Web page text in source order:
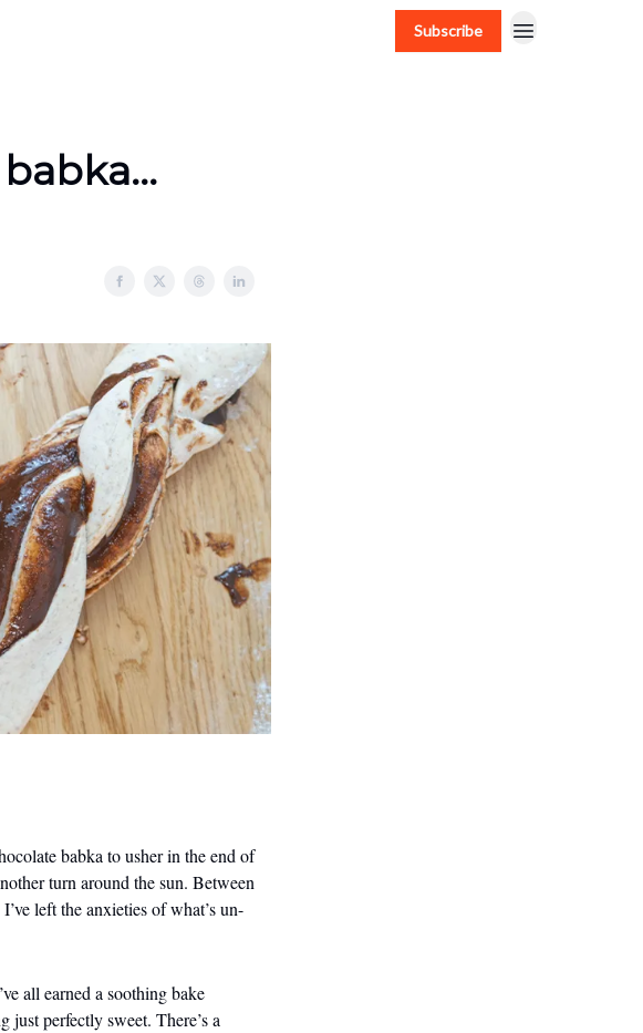
Subscribe
babka to usher in the end of
turn around the sun. Between
left the anxieties of what’s un-
all earned a soothing bake
perfectly sweet. There’s a